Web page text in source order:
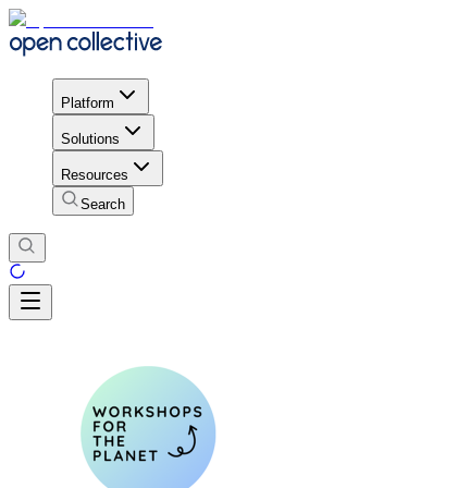
Platform
Solutions
Resources
Search